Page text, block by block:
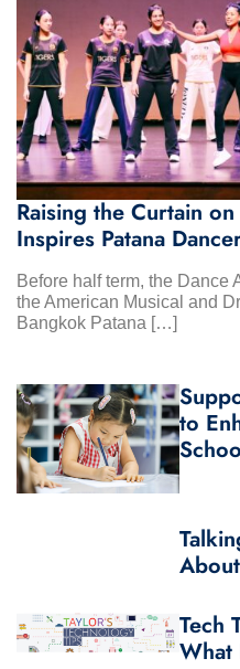
Raising the Curtain
Inspires Patana
Before half term, the Dance
the American Musical and
Bangkok Patana […]
to
Tech
What